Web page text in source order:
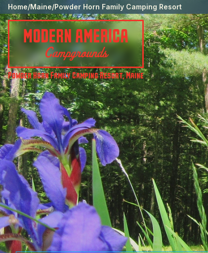
Home/Maine/Powder Horn Family Camping Resort
Powder Horn Family Camping Resort,Maine